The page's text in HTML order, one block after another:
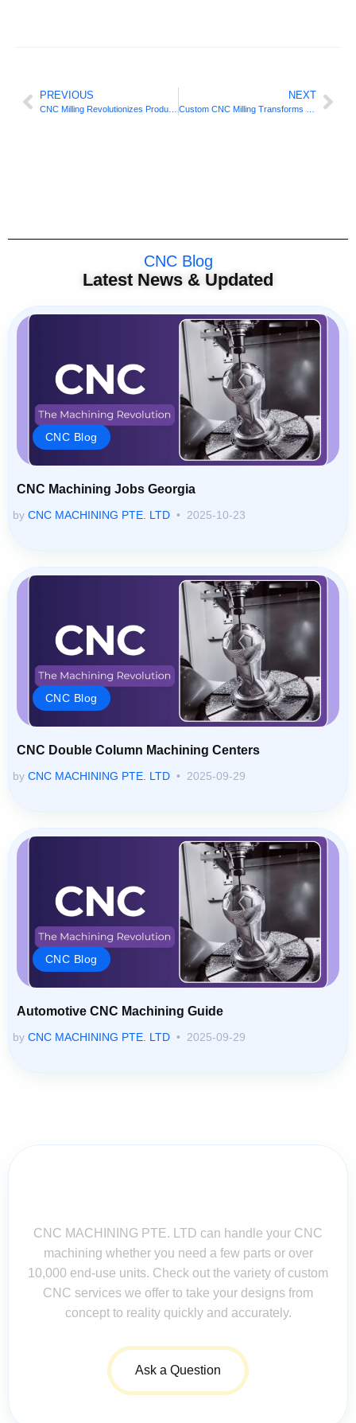
PREVIOUS NEXT
CNC Blog
Latest News & Updated
CNC Blog
CNC Machining Jobs Georgia
by CNC MACHINING PTE. LTD 2025-10-23
CNC Blog
CNC Double Column Machining Centers
by CNC MACHINING PTE. LTD 2025-09-29
CNC Blog
Automotive CNC Machining Guide
by CNC MACHINING PTE. LTD 2025-09-29
CNC MACHINING PTE. LTD can handle your CNC
machining whether you need a few parts or over
10,000 end-use units. Check out the variety of custom
CNC services we offer to take your designs from
concept to reality quickly and accurately.
Ask a Question